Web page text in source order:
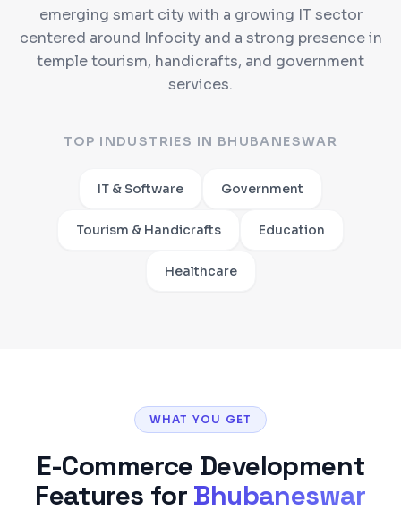
emerging smart city with a growing IT sector
centered around Infocity and a strong presence in
temple tourism, handicrafts, and government
services.
TOP INDUSTRIES IN BHUBANESWAR
IT & Software Government
Tourism & Handicrafts Education
Healthcare
WHAT YOU GET
E-Commerce Development
Features for Bhubaneswar